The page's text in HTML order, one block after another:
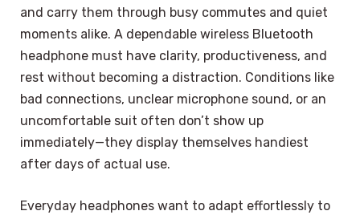
and carry them through busy commutes and quiet
moments alike. A dependable wireless Bluetooth
headphone must have clarity, productiveness, and
rest without becoming a distraction. Conditions like
bad connections, unclear microphone sound, or an
uncomfortable suit often don’t show up
immediately—they display themselves handiest
after days of actual use.
Everyday headphones want to adapt effortlessly to